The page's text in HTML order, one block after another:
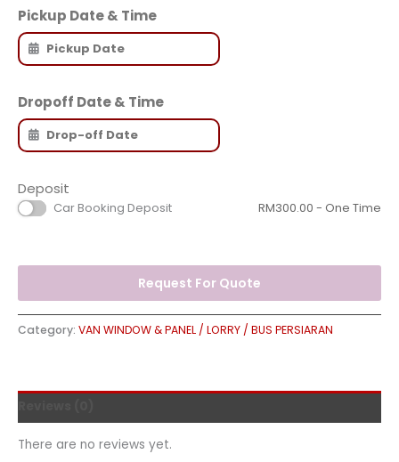
Pickup Date & Time
Dropoff Date & Time
Deposit
Car Booking Deposit RM300.00 - One Time
Request For Quote
Category: VAN WINDOW & PANEL / LORRY / BUS PERSIARAN
There are no reviews yet.